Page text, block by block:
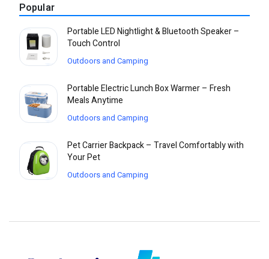
Popular
Portable LED Nightlight & Bluetooth Speaker –
Touch Control
Outdoors and Camping
Portable Electric Lunch Box Warmer – Fresh
Meals Anytime
Outdoors and Camping
Pet Carrier Backpack – Travel Comfortably with
Your Pet
Outdoors and Camping